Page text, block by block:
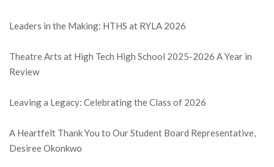
Leaders in the Making: HTHS at RYLA 2026
Theatre Arts at High Tech High School 2025-2026 A Year in
Review
Leaving a Legacy: Celebrating the Class of 2026
A Heartfelt Thank You to Our Student Board Representative,
Desiree Okonkwo